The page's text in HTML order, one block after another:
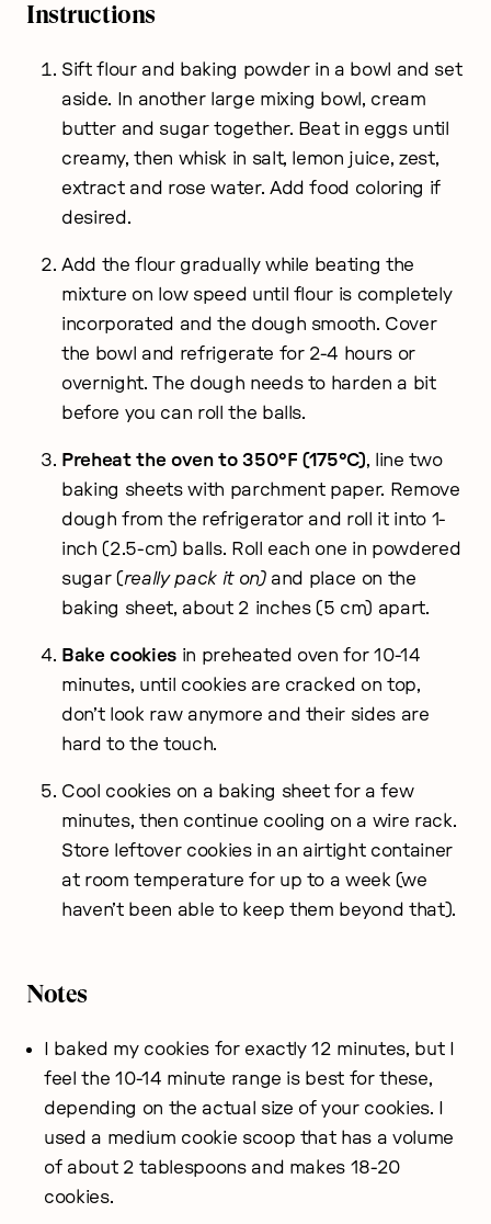
Instructions
Sift flour and baking powder in a bowl and set
aside. In another large mixing bowl, cream
butter and sugar together. Beat in eggs until
creamy, then whisk in salt, lemon juice, zest,
extract and rose water. Add food coloring if
desired.
Add the flour gradually while beating the
mixture on low speed until flour is completely
incorporated and the dough smooth. Cover
the bowl and refrigerate for 2-4 hours or
overnight. The dough needs to harden a bit
before you can roll the balls.
Preheat the oven to 350°F (175°C), line two
baking sheets with parchment paper. Remove
dough from the refrigerator and roll it into 1-
inch (2.5-cm) balls. Roll each one in powdered
sugar (really pack it on)and place on the
baking sheet, about 2 inches (5 cm) apart.
Bake cookiesin preheated oven for 10-14
minutes, until cookies are cracked on top,
don’t look raw anymore and their sides are
hard to the touch.
Cool cookies on a baking sheet for a few
minutes, then continue cooling on a wire rack.
Store leftover cookies in an airtight container
at room temperature for up to a week (we
haven’t been able to keep them beyond that).
Notes
I baked my cookies for exactly 12 minutes, but I
feel the 10-14 minute range is best for these,
depending on the actual size of your cookies. I
used a medium cookie scoop that has a volume
of about 2 tablespoons and makes 18-20
cookies.